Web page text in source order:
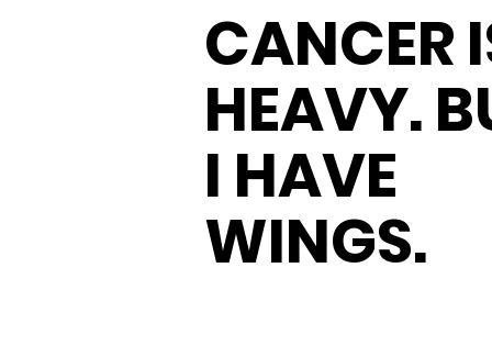
CANCER
HEAVY.
I HAVE
WINGS.